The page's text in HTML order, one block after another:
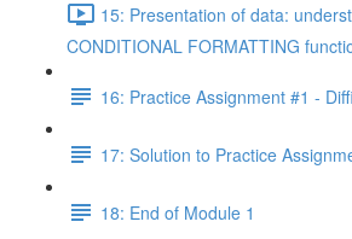
15: Presentation of data:
CONDITIONAL FORMATTING
16: Practice Assignment #1 -
17: Solution to Practice
18: End of Module 1